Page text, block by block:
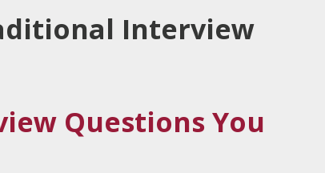
Interview
Questions You